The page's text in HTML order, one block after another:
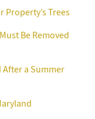
Property’s Trees
Be Removed
After a Summer